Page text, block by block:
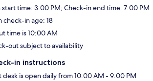
start time: 3:00 PM; Check-in end time: 7:00 PM
check-in age: 18
time is 10:00 AM
out subject to availability
in instructions
desk is open daily from 10:00 AM - 9:00 PM